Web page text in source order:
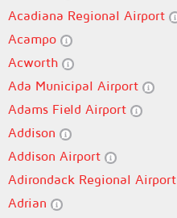
Acadiana Regional Airport
Acampo
Acworth
Ada Municipal Airport
Adams Field Airport
Addison
Addison Airport
Adirondack Regional Airport
Adrian